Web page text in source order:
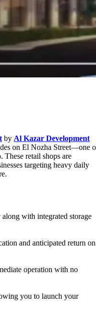
by Al Kazar Development
on El Nozha Street—one
These retail shops are
targeting heavy daily
with integrated storage
and anticipated return on
operation with no
you to launch your